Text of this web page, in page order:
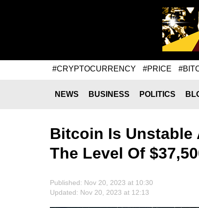
#CRYPTOCURRENCY #PRICE
NEWS BUSINESS POLITICS
Bitcoin Is Unstable
The Level Of
Published: Nov 20, 2023 at 10:30
Updated: Nov 20, 2023 at 12:13